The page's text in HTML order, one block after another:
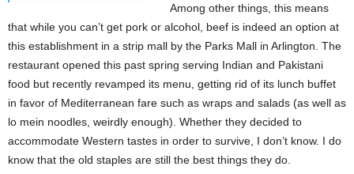
Among other things, this means
that while you can’t get pork or alcohol, beef is indeed an option at
this establishment in a strip mall by the Parks Mall in Arlington. The
restaurant opened this past spring serving Indian and Pakistani
food but recently revamped its menu, getting rid of its lunch buffet
in favor of Mediterranean fare such as wraps and salads (as well as
lo mein noodles, weirdly enough). Whether they decided to
accommodate Western tastes in order to survive, I don’t know. I do
know that the old staples are still the best things they do.